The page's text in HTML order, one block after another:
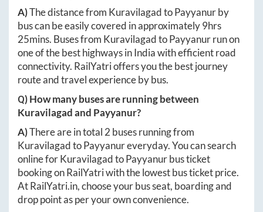
A)The distance from KuravilagadtoPayyanurby
bus can be easily covered in approximately9hrs
25mins. Buses from KuravilagadtoPayyanurrun on
one of the best highways in India with efficient road
connectivity. RailYatri offers you the best journey
route and travel experience by bus.
Q) How many buses are running between
Kuravilagadand Payyanur?
A)There are in total 2 buses running from
KuravilagadtoPayyanureveryday. You can search
online forKuravilagadtoPayyanurbus ticket
booking on RailYatri with the lowest bus ticket price.
AtRailYatri.in, choose your bus seat, boarding and
drop point as per your own convenience.